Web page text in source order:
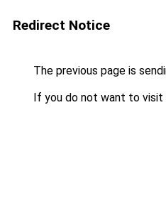
Redirect Notice
The previous page is
If you do not want to visit